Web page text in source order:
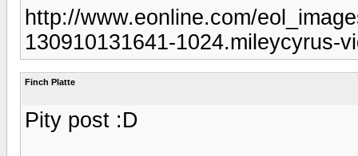
http://www.eonline.com/
130910131641-1024.mileycyrus-
Finch Platte
Pity post :D